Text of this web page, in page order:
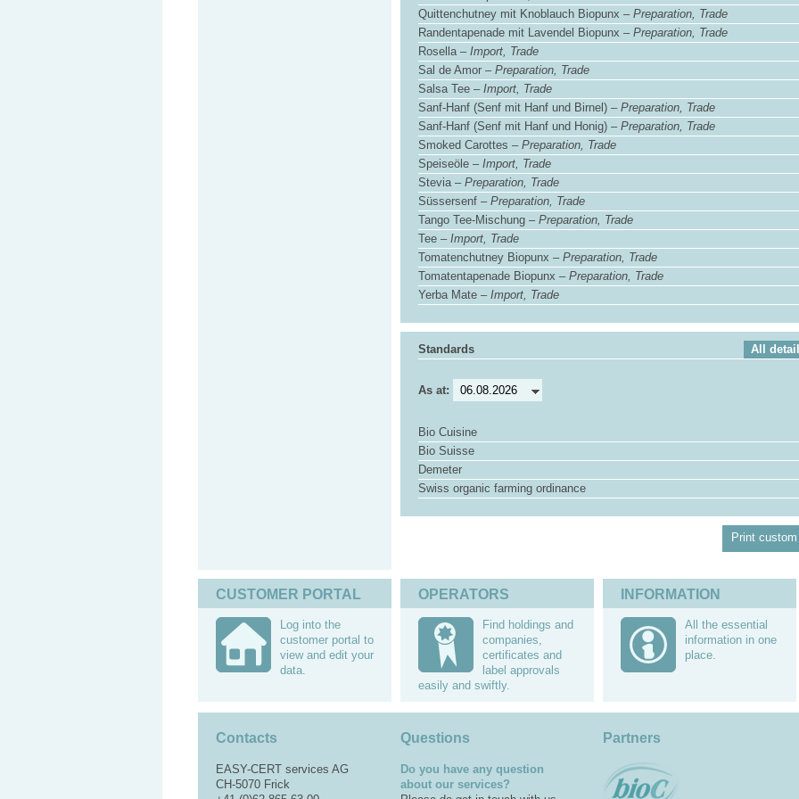
Quittenchutney mit Knoblauch Biopunx – Preparation, Trade
Randentapenade mit Lavendel Biopunx – Preparation, Trade
Rosella – Import, Trade
Sal de Amor – Preparation, Trade
Salsa Tee – Import, Trade
Sanf-Hanf (Senf mit Hanf und Birnel) – Preparation, Trade
Sanf-Hanf (Senf mit Hanf und Honig) – Preparation, Trade
Smoked Carottes – Preparation, Trade
Speiseöle – Import, Trade
Stevia – Preparation, Trade
Süssersenf – Preparation, Trade
Tango Tee-Mischung – Preparation, Trade
Tee – Import, Trade
Tomatenchutney Biopunx – Preparation, Trade
Tomatentapenade Biopunx – Preparation, Trade
Yerba Mate – Import, Trade
Standards All
As at:
Bio Cuisine
Bio Suisse
Demeter
Swiss organic farming ordinance
Print
CUSTOMER PORTAL
Log into the
customer portal to
view and edit your
data.
OPERATORS
Find holdings and
companies,
certificates and
label approvals
easily and swiftly.
INFORMATION
All the essential
information in one
place.
Contacts
EASY-CERT services AG
CH-5070 Frick
Questions
Do you have any question
about our services?
Partners